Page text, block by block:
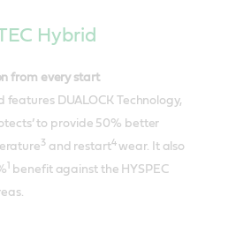
Hybrid
from every start
features DUALOCK Technology,
to provide 50% better
3and restart4wear. It also
benefit against the HYSPEC